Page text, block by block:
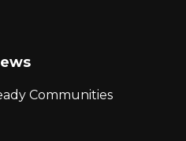
Communities